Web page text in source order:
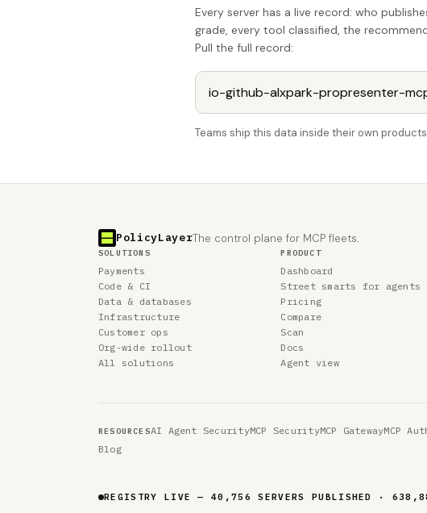
Every server has a live record: who
grade, every tool classified, the
Pull the full record:
Teams ship this data inside their own
PolicyLayerThe control plane for MCP fleets.
SOLUTIONS
Payments
Code & CI
Data & databases
Infrastructure
Customer ops
Org-wide rollout
All solutions
PRODUCT
Dashboard
Street smarts for agents
Pricing
Compare
Scan
Docs
Agent view
RESOURCESAI Agent SecurityMCP SecurityMCP GatewayMCP
Blog
REGISTRY LIVE — 40,756 SERVERS PUBLISHED ·